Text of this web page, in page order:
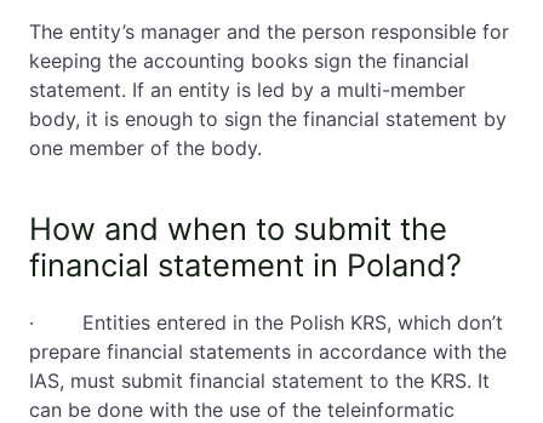
The entity’s manager and the person responsible for
keeping the accounting books sign the financial
statement. If an entity is led by a multi-member
body, it is enough to sign the financial statement by
one member of the body.
How and when to submit the
financial statement in Poland?
· Entities entered in the Polish KRS, which don’t
prepare financial statements in accordance with the
IAS, must submit financial statement to the KRS. It
can be done with the use of the teleinformatic